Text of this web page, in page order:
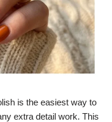
is the easiest way to
extra detail work. This